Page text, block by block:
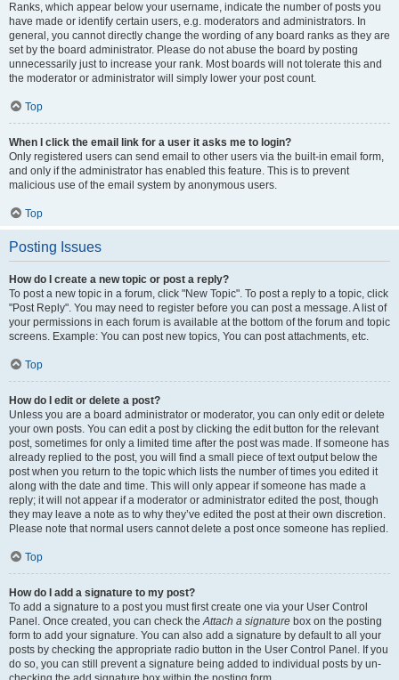
Ranks, which appear below your username, indicate the number of posts you
have made or identify certain users, e.g. moderators and administrators. In
general, you cannot directly change the wording of any board ranks as they are
set by the board administrator. Please do not abuse the board by posting
unnecessarily just to increase your rank. Most boards will not tolerate this and
the moderator or administrator will simply lower your post count.
Top
When I click the email link for a user it asks me to login?
Only registered users can send email to other users via the built-in email form,
and only if the administrator has enabled this feature. This is to prevent
malicious use of the email system by anonymous users.
Top
Posting Issues
How do I create a new topic or post a reply?
To post a new topic in a forum, click "New Topic". To post a reply to a topic, click
"Post Reply". You may need to register before you can post a message. A list of
your permissions in each forum is available at the bottom of the forum and topic
screens. Example: You can post new topics, You can post attachments, etc.
Top
How do I edit or delete a post?
Unless you are a board administrator or moderator, you can only edit or delete
your own posts. You can edit a post by clicking the edit button for the relevant
post, sometimes for only a limited time after the post was made. If someone has
already replied to the post, you will find a small piece of text output below the
post when you return to the topic which lists the number of times you edited it
along with the date and time. This will only appear if someone has made a
reply; it will not appear if a moderator or administrator edited the post, though
they may leave a note as to why they’ve edited the post at their own discretion.
Please note that normal users cannot delete a post once someone has replied.
Top
How do I add a signature to my post?
To add a signature to a post you must first create one via your User Control
Panel. Once created, you can check theAttach a signature box on the posting
form to add your signature. You can also add a signature by default to all your
posts by checking the appropriate radio button in the User Control Panel. If you
do so, you can still prevent a signature being added to individual posts by un-